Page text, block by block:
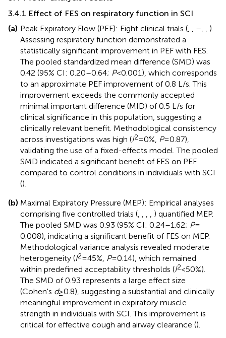
3.4.1 Effect of FES on respiratory function in SCI
(a) Peak Expiratory Flow (PEF): Eight clinical trials ( –
).
Assessing respiratory function demonstrated a
statistically significant improvement in PEF with FES.
The pooled standardized mean difference (SMD) was
0.42 (95% CI: 0.20–0.64; P< 0.001), which corresponds
to an approximate PEF improvement of 0.8 L/s. This
improvement exceeds the commonly accepted
minimal important difference (MID) of 0.5 L/s for
clinical significance in this population, suggesting a
clinically relevant benefit. Methodological consistency
across investigations was high (I2= 0%, P= 0.87),
validating the use of a fixed-effects model. The pooled
SMD indicated a significant benefit of FES on PEF
compared to control conditions in individuals with SCI
().
(b) Maximal Expiratory Pressure (MEP): Empirical analyses
comprising five controlled trials (
) quantified MEP.
The pooled SMD was 0.93 (95% CI: 0.24–1.62; P=
0.008), indicating a significant benefit of FES on MEP.
Methodological variance analysis revealed moderate
heterogeneity (I2= 45%, P= 0.14), which remained
within predefined acceptability thresholds (I2< 50%).
The SMD of 0.93 represents a large effect size
(Cohen's d≥ 0.8), suggesting a substantial and clinically
meaningful improvement in expiratory muscle
strength in individuals with SCI. This improvement is
critical for effective cough and airway clearance ().